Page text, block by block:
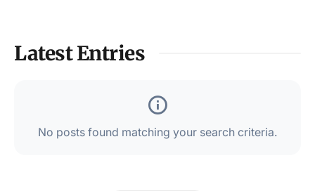
Latest Entries
No posts found matching your search criteria.